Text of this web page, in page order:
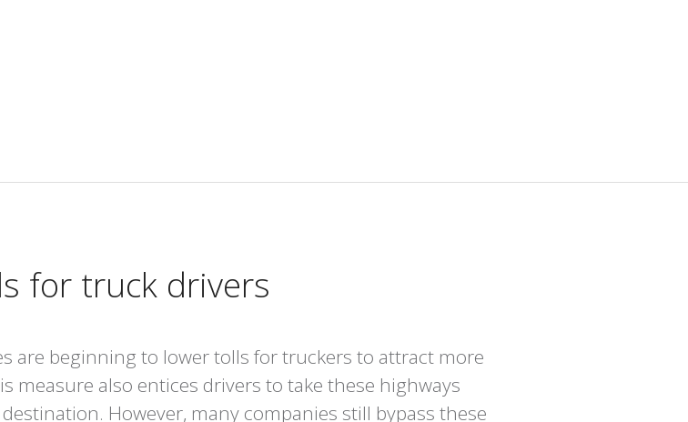
for truck drivers
are beginning to lower tolls for truckers to attract more
measure also entices drivers to take these highways
However, many companies still bypass these